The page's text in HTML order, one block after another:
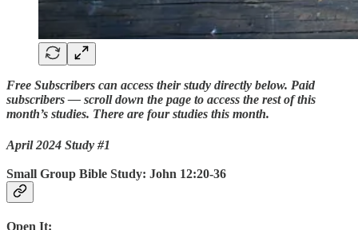
Free Subscribers can access their study directly below. Paid
subscribers — scroll down the page to access the rest of this
month’s studies. There are four studies this month.
April 2024 Study #1
Small Group Bible Study: John 12:20-36
Open It: